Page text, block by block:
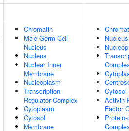
Chromatin
Male Germ Cell
Nucleus
Nucleus
Nuclear Inner
Membrane
Nucleoplasm
Transcription
Regulator Complex
Cytoplasm
Cytosol
Membrane
Nucleus
Cytosol
Activin
Factor